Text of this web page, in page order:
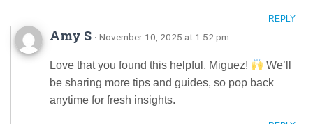
REPLY
Amy S · November 10, 2025 at 1:52 pm
Love that you found this helpful, Miguez!
We’ll
be sharing more tips and guides, so pop back
anytime for fresh insights.